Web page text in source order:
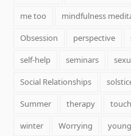
me too
mindfulness
Obsession
perspective
self-help
seminars
Social Relationships
Summer
therapy touch
winter
Worrying